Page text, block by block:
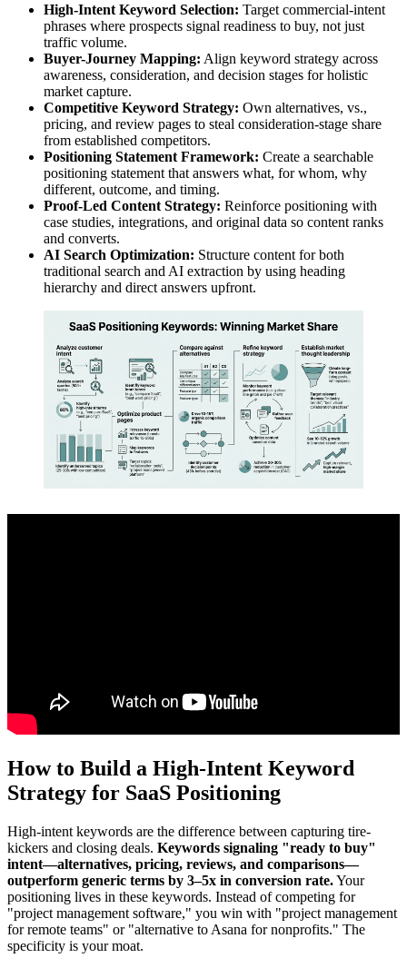
High-Intent Keyword Selection: Target commercial-intent
phrases where prospects signal readiness to buy, not just
traffic volume.
Buyer-Journey Mapping: Align keyword strategy across
awareness, consideration, and decision stages for holistic
market capture.
Competitive Keyword Strategy: Own alternatives, vs.,
pricing, and review pages to steal consideration-stage share
from established competitors.
Positioning Statement Framework: Create a searchable
positioning statement that answers what, for whom, why
different, outcome, and timing.
Proof-Led Content Strategy: Reinforce positioning with
case studies, integrations, and original data so content ranks
and converts.
AI Search Optimization: Structure content for both
traditional search and AI extraction by using heading
hierarchy and direct answers upfront.
How to Build a High-Intent Keyword
Strategy for SaaS Positioning
High-intent keywords are the difference between capturing tire-
kickers and closing deals. Keywords signaling "ready to buy"
intent—alternatives, pricing, reviews, and comparisons—
outperform generic terms by 3–5x in conversion rate.Your
positioning lives in these keywords. Instead of competing for
"project management software," you win with "project management
for remote teams" or "alternative to Asana for nonprofits." The
specificity is your moat.